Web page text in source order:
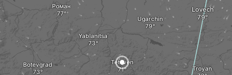
Yablanitsa
Teteven
Роман
Ugarchin
Botevgrad
Troyan
Lovech